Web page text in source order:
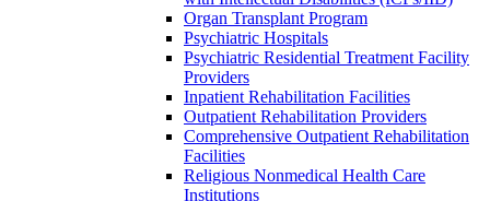
Organ Transplant Program
Psychiatric Hospitals
Psychiatric Residential Treatment Facility
Providers
Inpatient Rehabilitation Facilities
Outpatient Rehabilitation Providers
Comprehensive Outpatient Rehabilitation
Facilities
Religious Nonmedical Health Care
Institutions